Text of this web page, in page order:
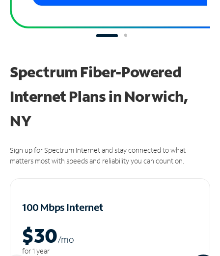
Spectrum Fiber-Powered
Internet Plans in Norwich,
NY
Sign up for Spectrum Internet and stay connected to what
matters most with speeds and reliability you can count on.
100 Mbps Internet
$30/mo
for 1 year